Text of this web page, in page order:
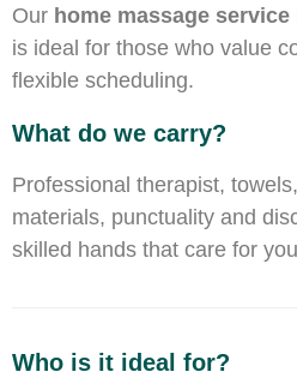
Our home massage
is ideal for those who value
flexible scheduling.
What do we carry?
Professional therapist,
materials, punctuality and
skilled hands that care for
Who is it ideal for?